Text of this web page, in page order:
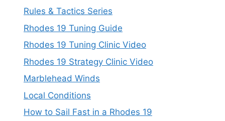
Rules & Tactics Series
Rhodes 19 Tuning Guide
Rhodes 19 Tuning Clinic Video
Rhodes 19 Strategy Clinic Video
Marblehead Winds
Local Conditions
How to Sail Fast in a Rhodes 19